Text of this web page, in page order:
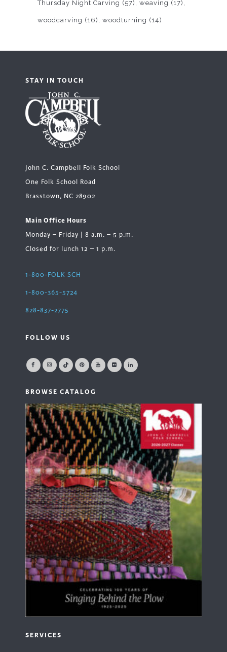
Thursday Night Carving (57) weaving (17)
woodcarving (16) woodturning (14)
STAY IN TOUCH
John C. Campbell Folk School
One Folk School Road
Brasstown, NC 28902
Main Office Hours
Monday – Friday | 8 a.m. – 5 p.m.
Closed for lunch 12 – 1 p.m.
1-800-FOLK SCH
1-800-365-5724
828-837-2775
FOLLOW US
BROWSE CATALOG
SERVICES